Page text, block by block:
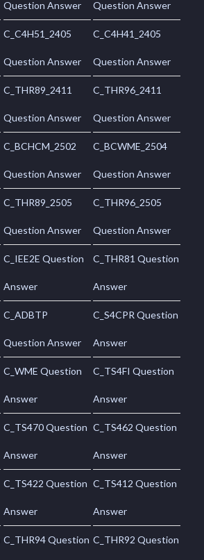
Question Answer Question Answer
C_C4H51_2405
Question Answer
C_C4H41_2405
Question Answer
C_THR89_2411
Question Answer
C_THR96_2411
Question Answer
C_BCHCM_2502
Question Answer
C_BCWME_2504
Question Answer
C_THR89_2505
Question Answer
C_THR96_2505
Question Answer
C_IEE2E Question
Answer
C_THR81 Question
Answer
C_ADBTP
Question Answer
C_S4CPR Question
Answer
C_WME Question
Answer
C_TS4FI Question
Answer
C_TS470 Question
Answer
C_TS462 Question
Answer
C_TS422 Question
Answer
C_TS412 Question
Answer
C_THR94 Question C_THR92 Question